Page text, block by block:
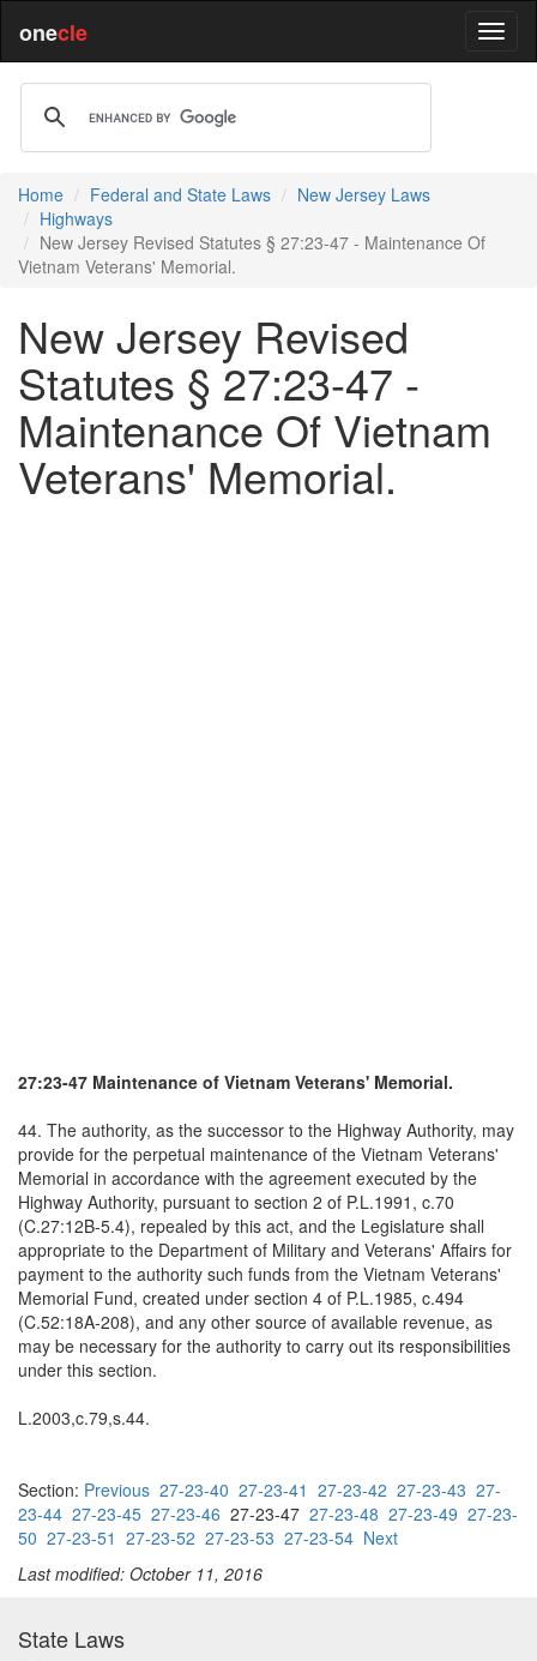
onecle
Home Federal and State Laws
New Jersey Laws
Highways
New Jersey Revised Statutes § 27:23-47 - Maintenance Of
Vietnam Veterans' Memorial.
New Jersey Revised
Statutes § 27:23-47 -
Maintenance Of Vietnam
Veterans' Memorial.
27:23-47 Maintenance of Vietnam Veterans' Memorial.
44. The authority, as the successor to the Highway Authority, may
provide for the perpetual maintenance of the Vietnam Veterans'
Memorial in accordance with the agreement executed by the
Highway Authority, pursuant to section 2 of P.L.1991, c.70
(C.27:12B-5.4), repealed by this act, and the Legislature shall
appropriate to the Department of Military and Veterans' Affairs for
payment to the authority such funds from the Vietnam Veterans'
Memorial Fund, created under section 4 of P.L.1985, c.494
(C.52:18A-208), and any other source of available revenue, as
may be necessary for the authority to carry out its responsibilities
under this section.
L.2003,c.79,s.44.
Section: Previous 27-23-40 27-23-41 27-23-42 27-23-43 27-
23-44 27-23-45 27-23-46 27-23-47 27-23-48 27-23-49 27-23-
50 27-23-51 27-23-52 27-23-53 27-23-54 Next
Last modified: October 11, 2016
State Laws